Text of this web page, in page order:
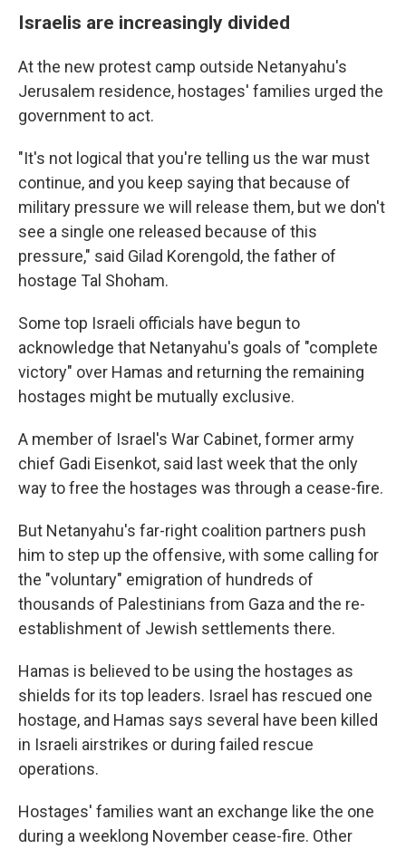
Israelis are increasingly divided
At the new protest camp outside Netanyahu's
Jerusalem residence, hostages' families urged the
government to act.
"It's not logical that you're telling us the war must
continue, and you keep saying that because of
military pressure we will release them, but we don't
see a single one released because of this
pressure," said Gilad Korengold, the father of
hostage Tal Shoham.
Some top Israeli officials have begun to
acknowledge that Netanyahu's goals of "complete
victory" over Hamas and returning the remaining
hostages might be mutually exclusive.
A member of Israel's War Cabinet, former army
chief Gadi Eisenkot, said last week that the only
way to free the hostages was through a cease-fire.
But Netanyahu's far-right coalition partners push
him to step up the offensive, with some calling for
the "voluntary" emigration of hundreds of
thousands of Palestinians from Gaza and the re-
establishment of Jewish settlements there.
Hamas is believed to be using the hostages as
shields for its top leaders. Israel has rescued one
hostage, and Hamas says several have been killed
in Israeli airstrikes or during failed rescue
operations.
Hostages' families want an exchange like the one
during a weeklong November cease-fire. Other